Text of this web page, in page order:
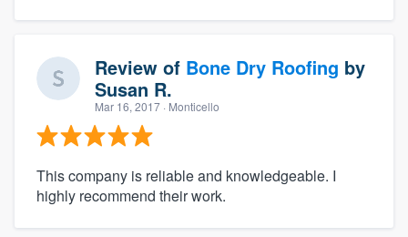
Review of Bone Dry Roofing by
Susan R.
Mar 16, 2017 · Monticello
This company is reliable and knowledgeable. I
highly recommend their work.